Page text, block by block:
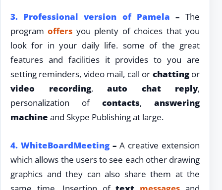
3. Professional version of Pamela – The
programoffers you plenty of choices that you
look for in your daily life. some of the great
features and facilities it provides to you are
setting reminders, video mail, call or chattingor
video recording, auto chat reply,
personalization of contacts, answering
machine and Skype Publishing at large.
4. WhiteBoardMeeting– A creative extension
which allows the users to see each other drawing
graphics and they can also share them at the